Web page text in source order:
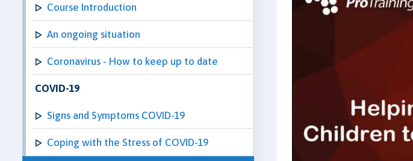
Course Introduction
An ongoing situation
Coronavirus - How to keep up to date
COVID-19
Signs and Symptoms COVID-19
Coping with the Stress of COVID-19